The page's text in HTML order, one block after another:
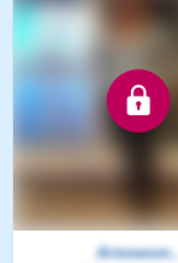
Arieswom..